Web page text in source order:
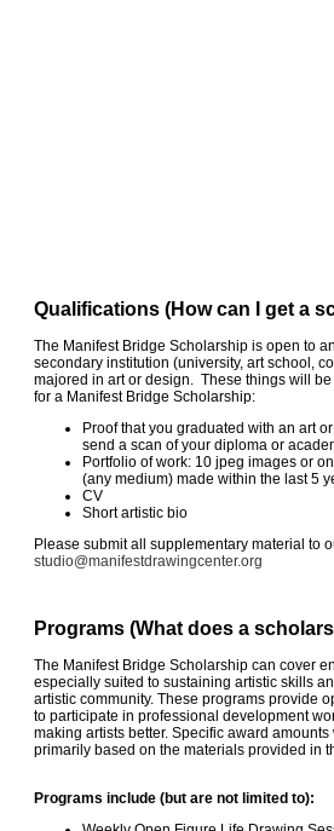
Qualifications (How can I get a
The Manifest Bridge Scholarship is open to
secondary institution (university, art school,
majored in art or design. These things will
for a Manifest Bridge Scholarship:
Proof that you graduated with an art
send a scan of your diploma or
Portfolio of work: 10 jpeg images or
(any medium) made within the last 5
CV
Short artistic bio
Please submit all supplementary material to
studio@manifestdrawingcenter.org
Programs (What does a
The Manifest Bridge Scholarship can cover
especially suited to sustaining artistic skills
artistic community. These programs provide
to participate in professional development
making artists better. Specific award
primarily based on the materials provided in
Programs include (but are not limited to):